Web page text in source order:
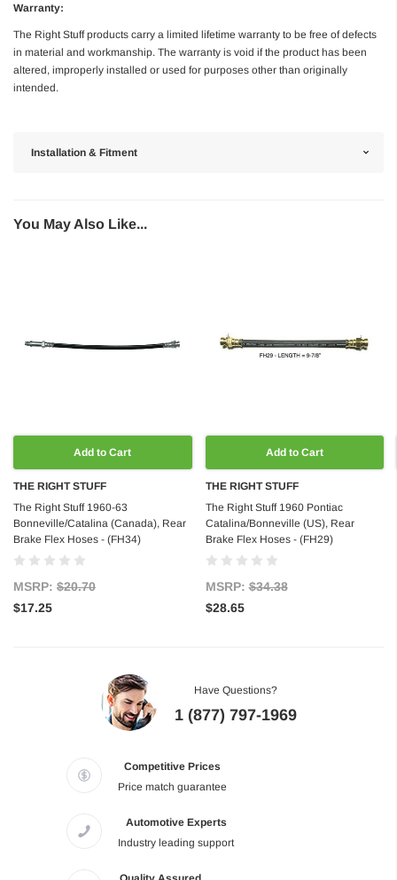
Warranty:
The Right Stuff products carry a limited lifetime warranty to be free of defects
in material and workmanship. The warranty is void if the product has been
altered, improperly installed or used for purposes other than originally
intended.
Installation & Fitment
You May Also Like...
Add to Cart
THE RIGHT STUFF
The Right Stuff 1960-63
Bonneville/Catalina (Canada), Rear
Brake Flex Hoses - (FH34)
MSRP: $20.70
$17.25
Add to Cart
THE RIGHT STUFF
The Right Stuff 1960 Pontiac
Catalina/Bonneville (US), Rear
Brake Flex Hoses - (FH29)
MSRP:$34.38
$28.65
Have Questions?
1 (877) 797-1969
Competitive Prices
Price match guarantee
Automotive Experts
Industry leading support